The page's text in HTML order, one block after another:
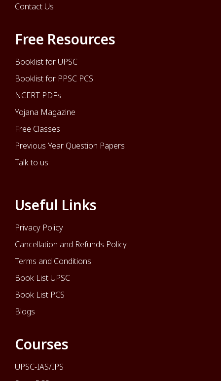
Contact Us
Free Resources
Booklist for UPSC
Booklist for PPSC PCS
NCERT PDFs
Yojana Magazine
Free Classes
Previous Year Question Papers
Talk to us
Useful Links
Privacy Policy
Cancellation and Refunds Policy
Terms and Conditions
Book List UPSC
Book List PCS
Blogs
Courses
UPSC-IAS/IPS